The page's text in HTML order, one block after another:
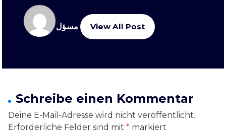
مسؤل View All Post
Schreibe einen Kommentar
Deine E-Mail-Adresse wird nicht veröffentlicht.
Erforderliche Felder sind mit * markiert